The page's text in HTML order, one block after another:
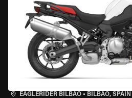
EAGLERIDER BILBAO • BILBAO, SPAIN